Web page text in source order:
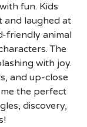
fun. Kids
and laughed at
friendly animal
The
with joy.
and up-close
the perfect
discovery,